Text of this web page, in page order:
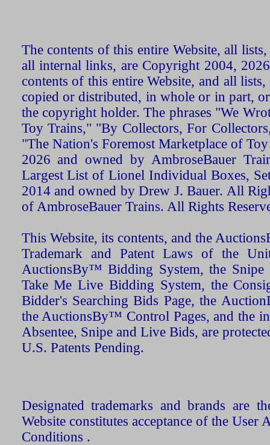
The contents of this entire Website, all
all internal links, are Copyright 2004,
contents of this entire Website, and all
copied or distributed, in whole or in part,
the copyright holder. The phrases "We
Toy Trains," "By Collectors, For
"The Nation's Foremost Marketplace of
2026 and owned by AmbroseBauer
Largest List of Lionel Individual Boxes,
2014 and owned by Drew J. Bauer. All
of AmbroseBauer Trains. All Rights
This Website, its contents, and the
Trademark and Patent Laws of the
AuctionsBy™ Bidding System, the Snipe
Take Me Live Bidding System, the
Bidder's Searching Bids Page, the
the AuctionsBy™ Control Pages, and the
Absentee, Snipe and Live Bids, are
U.S. Patents Pending.
Designated trademarks and brands are
Website constitutes acceptance of the User
Conditions .